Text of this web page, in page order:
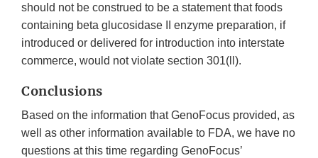
should not be construed to be a statement that foods
containing beta glucosidase II enzyme preparation, if
introduced or delivered for introduction into interstate
commerce, would not violate section 301(ll).
Conclusions
Based on the information that GenoFocus provided, as
well as other information available to FDA, we have no
questions at this time regarding GenoFocus’